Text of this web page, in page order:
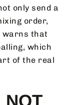
only send a
order,
warns that
which
of the real
NOT